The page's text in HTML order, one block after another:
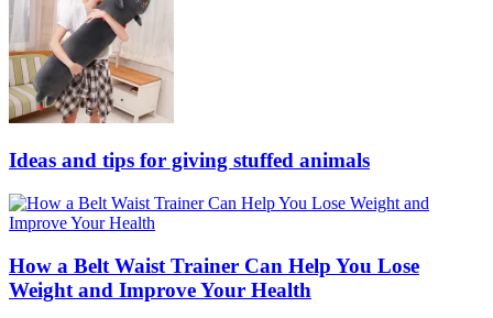
Ideas and tips for giving stuffed animals
How a Belt Waist Trainer Can Help You Lose
Weight and Improve Your Health